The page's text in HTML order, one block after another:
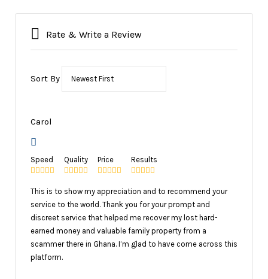
Rate & Write a Review
Sort By
Carol
Speed Quality Price Results
This is to show my appreciation and to recommend your
service to the world. Thank you for your prompt and
discreet service that helped me recover my lost hard-
earned money and valuable family property from a
scammer there in Ghana. I’m glad to have come across this
platform.